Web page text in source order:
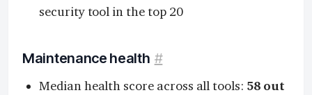
security tool in the top 20
Maintenance health #
Median health score across all tools: 58 out